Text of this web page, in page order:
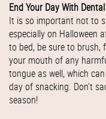
End Your Day With
It is so important not to
especially on Halloween
to bed, be sure to brush,
your mouth of any
tongue as well, which
day of snacking. Don’t
season!